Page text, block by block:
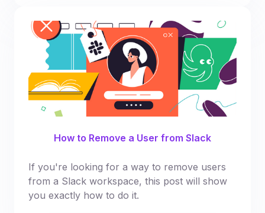
How to Remove a User from Slack
If you're looking for a way to remove users
from a Slack workspace, this post will show
you exactly how to do it.